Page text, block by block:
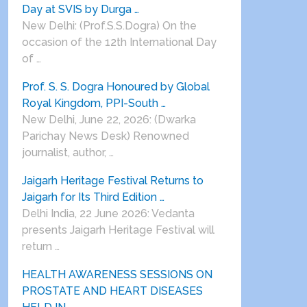
Day at SVIS by Durga …
New Delhi: (Prof.S.S.Dogra) On the
occasion of the 12th International Day
of …
Prof. S. S. Dogra Honoured by Global
Royal Kingdom, PPI-South …
New Delhi, June 22, 2026: (Dwarka
Parichay News Desk) Renowned
journalist, author, …
Jaigarh Heritage Festival Returns to
Jaigarh for Its Third Edition …
Delhi India, 22 June 2026: Vedanta
presents Jaigarh Heritage Festival will
return …
HEALTH AWARENESS SESSIONS ON
PROSTATE AND HEART DISEASES